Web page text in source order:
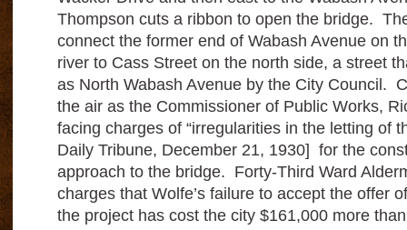
Thompson cuts a ribbon to open the bridge.
connect the former end of Wabash Avenue on
river to Cass Street on the north side, a street
as North Wabash Avenue by the City Council.
the air as the Commissioner of Public Works,
facing charges of “irregularities in the letting of
Daily Tribune, December 21, 1930] for the
approach to the bridge. Forty-Third Ward
charges that Wolfe’s failure to accept the offer
the project has cost the city $161,000 more